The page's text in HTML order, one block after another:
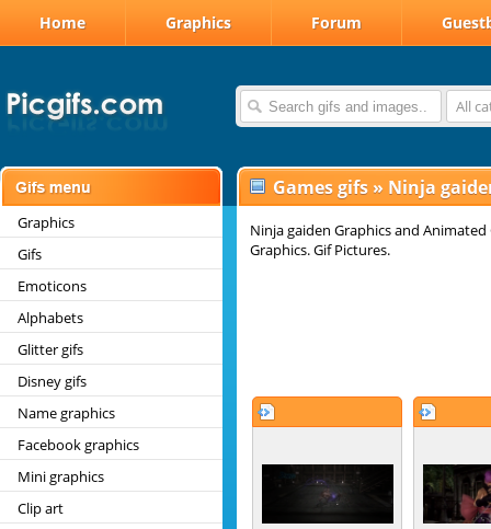
Home Graphics Forum
All
Graphics
Gifs
Emoticons
Alphabets
Glitter gifs
Disney gifs
Name graphics
Facebook graphics
Mini graphics
Clip art
Games gifs » Ninja
Ninja gaiden Graphics and
Graphics. Gif Pictures.